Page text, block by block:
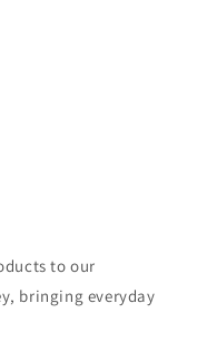
to our
bringing everyday